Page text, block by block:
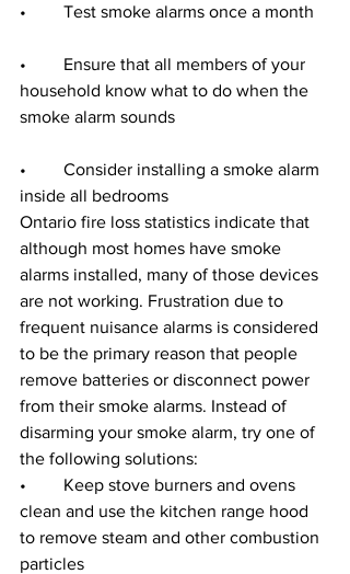
•	Test smoke alarms once a month
•	Ensure that all members of your
household know what to do when the
smoke alarm sounds
•	Consider installing a smoke alarm
inside all bedrooms
Ontario fire loss statistics indicate that
although most homes have smoke
alarms installed, many of those devices
are not working. Frustration due to
frequent nuisance alarms is considered
to be the primary reason that people
remove batteries or disconnect power
from their smoke alarms. Instead of
disarming your smoke alarm, try one of
the following solutions:
•	Keep stove burners and ovens
clean and use the kitchen range hood
to remove steam and other combustion
particles